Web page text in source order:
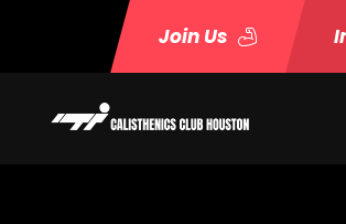
Join Us